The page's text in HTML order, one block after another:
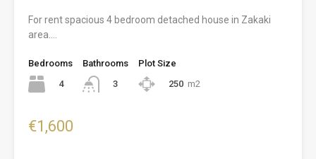
For rent spacious 4 bedroom detached house in Zakaki
area.…
Bedrooms
4
Bathrooms
3
Plot Size
250 m2
€1,600